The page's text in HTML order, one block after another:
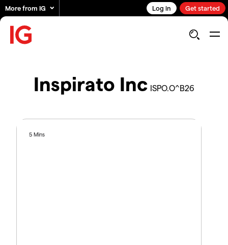
More from IG Log in Get started
Inspirato Inc ISPO.O^B26
5 Mins